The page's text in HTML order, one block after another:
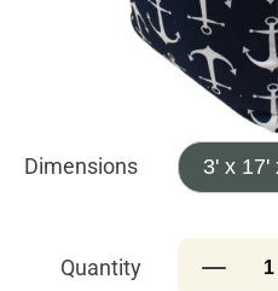
Dimensions 3' x 17'
Quantity